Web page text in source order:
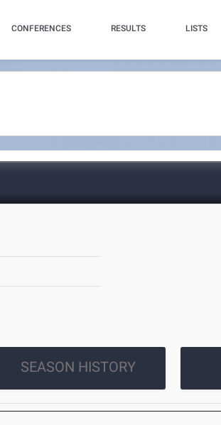
CONFERENCES RESULTS LISTS
SEASON HISTORY